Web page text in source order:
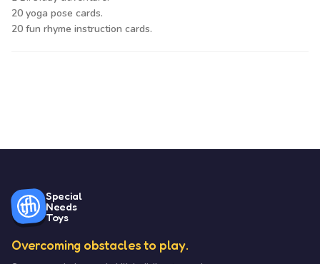
20 yoga pose cards.
20 fun rhyme instruction cards.
Special
Needs
Toys
Overcoming obstacles to play.